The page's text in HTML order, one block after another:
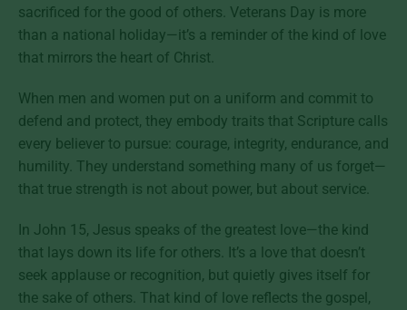
sacrificed for the good of others. Veterans Day is more
than a national holiday—it’s a reminder of the kind of love
that mirrors the heart of Christ.
When men and women put on a uniform and commit to
defend and protect, they embody traits that Scripture calls
every believer to pursue: courage, integrity, endurance, and
humility. They understand something many of us forget—
that true strength is not about power, but about service.
In John 15, Jesus speaks of the greatest love—the kind
that lays down its life for others. It’s a love that doesn’t
seek applause or recognition, but quietly gives itself for
the sake of others. That kind of love reflects the gospel,